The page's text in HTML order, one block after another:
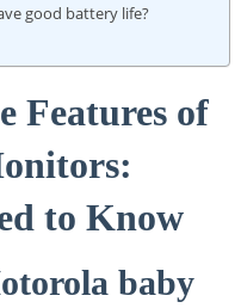
good battery life?
Features of
to Know
baby